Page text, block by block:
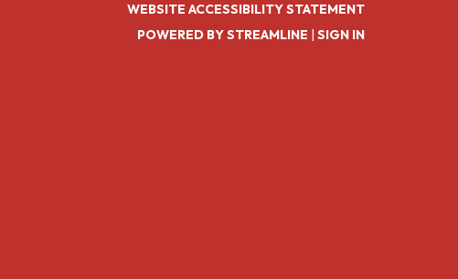
WEBSITE ACCESSIBILITY STATEMENT
POWERED BY STREAMLINE | SIGN IN